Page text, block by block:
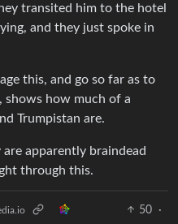
transited him to the hotel
and they just spoke in
this, and go so far as to
shows how much of a
Trumpistan are.
apparently braindead
through this.
50
·